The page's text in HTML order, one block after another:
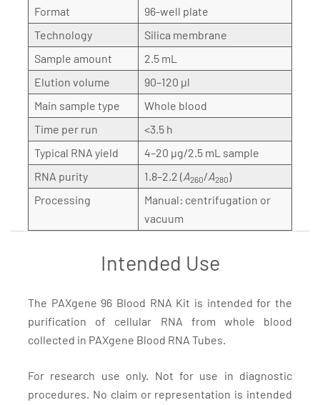
Format
96-well plate
Technology
Silica membrane
Sample amount
2.5 mL
Elution volume
90–120 µl
Main sample type
Whole blood
Time per run
<3.5 h
Typical RNA yield
4–20 µg/2.5 mL sample
RNA purity
1.8–2.2 (A260/A280)
Processing
Manual: centrifugation or
vacuum
Intended Use
The PAXgene 96 Blood RNA Kit is intended for the
purification of cellular RNA from whole blood
collected in PAXgene Blood RNA Tubes.
For research use only. Not for use in diagnostic
procedures. No claim or representation is intended